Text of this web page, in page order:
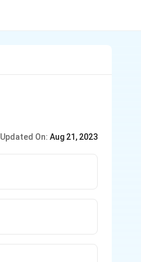
Updated On: Aug 21, 2023